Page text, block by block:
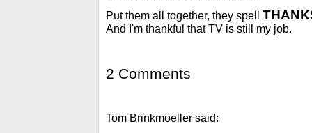
Put them all together, they spell
And I'm thankful that TV is still my job.
2 Comments
Tom Brinkmoeller said: